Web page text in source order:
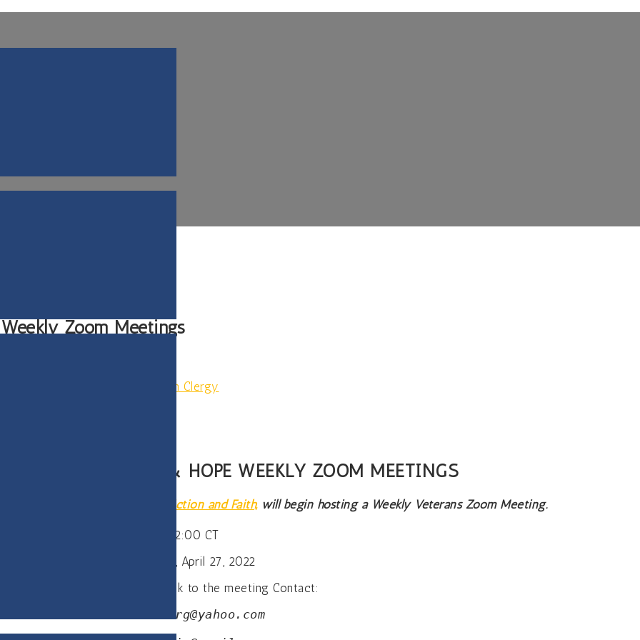
Zoom Meetings
of Recovering Lutheran Clergy
STRENGTH & HOPE WEEKLY ZOOM MEETINGS
The Center of Addiction and Faith,will begin hosting a Weekly Veterans Zoom Meeting.
Wednesday, 12:00 CT
Starting Wednesday, April 27, 2022
Zoom meeting only for zoom link to the meeting Contact:
Tuck.rosenberg@yahoo.com